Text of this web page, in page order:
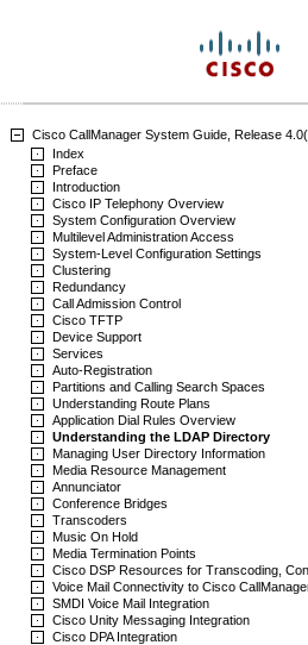
Cisco CallManager System Guide, Release
Index
Preface
Introduction
Cisco IP Telephony Overview
System Configuration Overview
Multilevel Administration Access
System-Level Configuration Settings
Clustering
Redundancy
Call Admission Control
Cisco TFTP
Device Support
Services
Auto-Registration
Partitions and Calling Search Spaces
Understanding Route Plans
Application Dial Rules Overview
Understanding the LDAP Directory
Managing User Directory Information
Media Resource Management
Annunciator
Conference Bridges
Transcoders
Music On Hold
Media Termination Points
Cisco DSP Resources for Transcoding,
Voice Mail Connectivity to Cisco
SMDI Voice Mail Integration
Cisco Unity Messaging Integration
Cisco DPA Integration